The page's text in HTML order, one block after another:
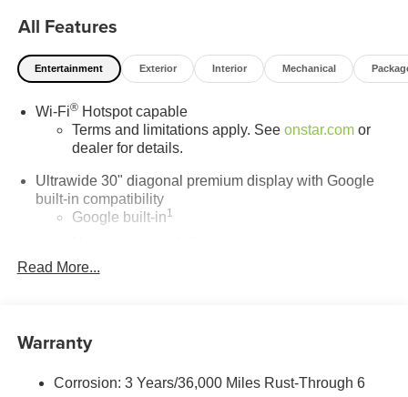
All Features
Entertainment Exterior Interior Mechanical
Wi-Fi®Hotspot capable
Terms and limitations apply. See onstar.comor
dealer for details.
Ultrawide 30" diagonal premium display with Google
built-in compatibility
Google built-in1
In-vehicle apps
Phone Integration for Wireless Apple
phones
Read More...
Warranty
Corrosion: 3 Years/36,000 Miles Rust-Through 6